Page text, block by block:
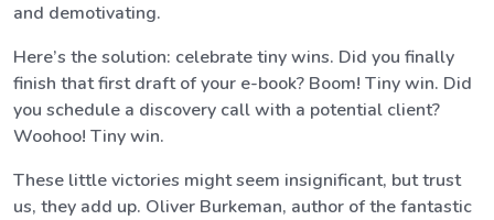
and demotivating.
Here’s the solution: celebrate tiny wins. Did you finally
finish that first draft of your e-book? Boom! Tiny win. Did
you schedule a discovery call with a potential client?
Woohoo! Tiny win.
These little victories might seem insignificant, but trust
us, they add up. Oliver Burkeman, author of the fantastic